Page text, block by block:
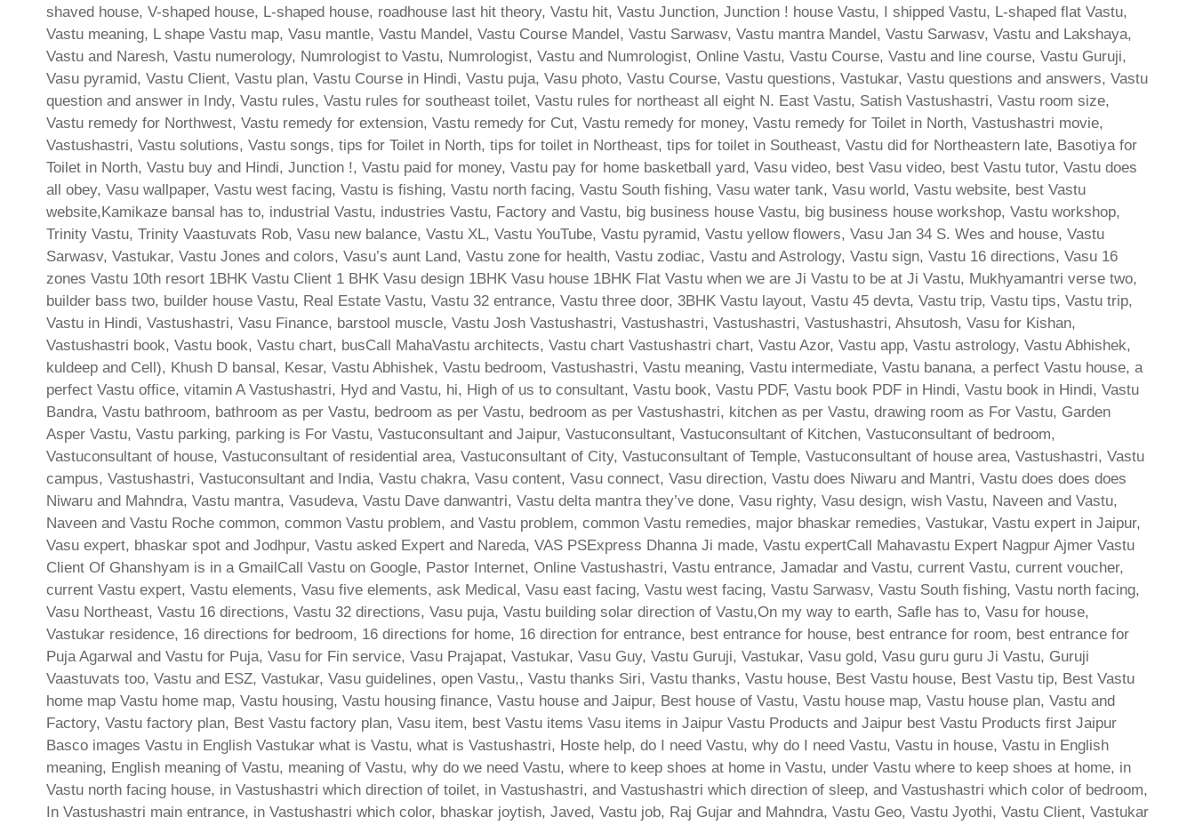
shaved house, V-shaped house, L-shaped house, roadhouse last hit theory, Vastu hit, Vastu Junction, Junction ! house Vastu, I shipped Vastu, L-shaped flat Vastu,
Vastu meaning, L shape Vastu map, Vasu mantle, Vastu Mandel, Vastu Course Mandel, Vastu Sarwasv, Vastu mantra Mandel, Vastu Sarwasv, Vastu and Lakshaya,
Vastu and Naresh, Vastu numerology, Numrologist to Vastu, Numrologist, Vastu and Numrologist, Online Vastu, Vastu Course, Vastu and line course, Vastu Guruji,
Vasu pyramid, Vastu Client, Vastu plan, Vastu Course in Hindi, Vastu puja, Vasu photo, Vastu Course, Vastu questions, Vastukar, Vastu questions and answers, Vastu
question and answer in Indy, Vastu rules, Vastu rules for southeast toilet, Vastu rules for northeast all eight N. East Vastu, Satish Vastushastri, Vastu room size,
Vastu remedy for Northwest, Vastu remedy for extension, Vastu remedy for Cut, Vastu remedy for money, Vastu remedy for Toilet in North, Vastushastri movie,
Vastushastri, Vastu solutions, Vastu songs, tips for Toilet in North, tips for toilet in Northeast, tips for toilet in Southeast, Vastu did for Northeastern late, Basotiya for
Toilet in North, Vastu buy and Hindi, Junction !, Vastu paid for money, Vastu pay for home basketball yard, Vasu video, best Vasu video, best Vastu tutor, Vastu does
all obey, Vasu wallpaper, Vastu west facing, Vastu is fishing, Vastu north facing, Vastu South fishing, Vasu water tank, Vasu world, Vastu website, best Vastu
website,Kamikaze bansal has to, industrial Vastu, industries Vastu, Factory and Vastu, big business house Vastu, big business house workshop, Vastu workshop,
Trinity Vastu, Trinity Vaastuvats Rob, Vasu new balance, Vastu XL, Vastu YouTube, Vastu pyramid, Vastu yellow flowers, Vasu Jan 34 S. Wes and house, Vastu
Sarwasv, Vastukar, Vastu Jones and colors, Vasu’s aunt Land, Vastu zone for health, Vastu zodiac, Vastu and Astrology, Vastu sign, Vastu 16 directions, Vasu 16
zones Vastu 10th resort 1BHK Vastu Client 1 BHK Vasu design 1BHK Vasu house 1BHK Flat Vastu when we are Ji Vastu to be at Ji Vastu, Mukhyamantri verse two,
builder bass two, builder house Vastu, Real Estate Vastu, Vastu 32 entrance, Vastu three door, 3BHK Vastu layout, Vastu 45 devta, Vastu trip, Vastu tips, Vastu trip,
Vastu in Hindi, Vastushastri, Vasu Finance, barstool muscle, Vastu Josh Vastushastri, Vastushastri, Vastushastri, Vastushastri, Ahsutosh, Vasu for Kishan,
Vastushastri book, Vastu book, Vastu chart, busCall MahaVastu architects, Vastu chart Vastushastri chart, Vastu Azor, Vastu app, Vastu astrology, Vastu Abhishek,
kuldeep and Cell), Khush D bansal, Kesar, Vastu Abhishek, Vastu bedroom, Vastushastri, Vastu meaning, Vastu intermediate, Vastu banana, a perfect Vastu house, a
perfect Vastu office, vitamin A Vastushastri, Hyd and Vastu, hi, High of us to consultant, Vastu book, Vastu PDF, Vastu book PDF in Hindi, Vastu book in Hindi, Vastu
Bandra, Vastu bathroom, bathroom as per Vastu, bedroom as per Vastu, bedroom as per Vastushastri, kitchen as per Vastu, drawing room as For Vastu, Garden
Asper Vastu, Vastu parking, parking is For Vastu, Vastuconsultant and Jaipur, Vastuconsultant, Vastuconsultant of Kitchen, Vastuconsultant of bedroom,
Vastuconsultant of house, Vastuconsultant of residential area, Vastuconsultant of City, Vastuconsultant of Temple, Vastuconsultant of house area, Vastushastri, Vastu
campus, Vastushastri, Vastuconsultant and India, Vastu chakra, Vasu content, Vasu connect, Vasu direction, Vastu does Niwaru and Mantri, Vastu does does does
Niwaru and Mahndra, Vastu mantra, Vasudeva, Vastu Dave danwantri, Vastu delta mantra they’ve done, Vasu righty, Vasu design, wish Vastu, Naveen and Vastu,
Naveen and Vastu Roche common, common Vastu problem, and Vastu problem, common Vastu remedies, major bhaskar remedies, Vastukar, Vastu expert in Jaipur,
Vasu expert, bhaskar spot and Jodhpur, Vastu asked Expert and Nareda, VAS PSExpress Dhanna Ji made, Vastu expertCall Mahavastu Expert Nagpur Ajmer Vastu
Client Of Ghanshyam is in a GmailCall Vastu on Google, Pastor Internet, Online Vastushastri, Vastu entrance, Jamadar and Vastu, current Vastu, current voucher,
current Vastu expert, Vastu elements, Vasu five elements, ask Medical, Vasu east facing, Vastu west facing, Vastu Sarwasv, Vastu South fishing, Vastu north facing,
Vasu Northeast, Vastu 16 directions, Vastu 32 directions, Vasu puja, Vastu building solar direction of Vastu,On my way to earth, Safle has to, Vasu for house,
Vastukar residence, 16 directions for bedroom, 16 directions for home, 16 direction for entrance, best entrance for house, best entrance for room, best entrance for
Puja Agarwal and Vastu for Puja, Vasu for Fin service, Vasu Prajapat, Vastukar, Vasu Guy, Vastu Guruji, Vastukar, Vasu gold, Vasu guru guru Ji Vastu, Guruji
Vaastuvats too, Vastu and ESZ, Vastukar, Vasu guidelines, open Vastu,, Vastu thanks Siri, Vastu thanks, Vastu house, Best Vastu house, Best Vastu tip, Best Vastu
home map Vastu home map, Vastu housing, Vastu housing finance, Vastu house and Jaipur, Best house of Vastu, Vastu house map, Vastu house plan, Vastu and
Factory, Vastu factory plan, Best Vastu factory plan, Vasu item, best Vastu items Vasu items in Jaipur Vastu Products and Jaipur best Vastu Products first Jaipur
Basco images Vastu in English Vastukar what is Vastu, what is Vastushastri, Hoste help, do I need Vastu, why do I need Vastu, Vastu in house, Vastu in English
meaning, English meaning of Vastu, meaning of Vastu, why do we need Vastu, where to keep shoes at home in Vastu, under Vastu where to keep shoes at home, in
Vastu north facing house, in Vastushastri which direction of toilet, in Vastushastri, and Vastushastri which direction of sleep, and Vastushastri which color of bedroom,
In Vastushastri main entrance, in Vastushastri which color, bhaskar joytish, Javed, Vastu job, Raj Gujar and Mahndra, Vastu Geo, Vastu Jyothi, Vastu Client, Vastukar